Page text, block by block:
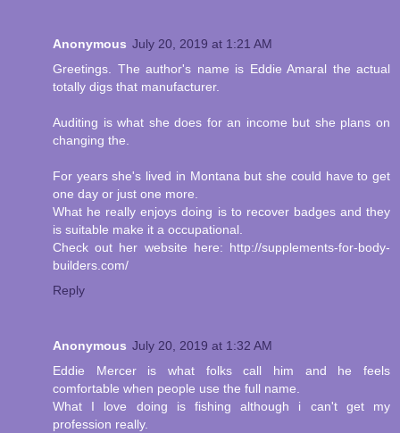
Anonymous July 20, 2019 at 1:21 AM
Greetings. The author's name is Eddie Amaral the actual
totally digs that manufacturer.
Auditing is what she does for an income but she plans on
changing the.
For years she's lived in Montana but she could have to get
one day or just one more.
What he really enjoys doing is to recover badges and they
is suitable make it a occupational.
Check out her website here: http://supplements-for-body-
builders.com/
Reply
Anonymous July 20, 2019 at 1:32 AM
Eddie Mercer is what folks call him and he feels
comfortable when people use the full name.
What I love doing is fishing although i can't get my
profession really.